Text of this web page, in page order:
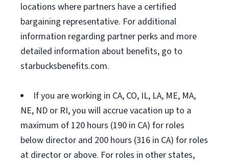
locations where partners have a certified
bargaining representative. For additional
information regarding partner perks and more
detailed information about benefits, go to
starbucksbenefits.com.
If you are working in CA, CO, IL, LA, ME, MA,
NE, ND or RI, you will accrue vacation up to a
maximum of 120 hours (190 in CA) for roles
below director and 200 hours (316 in CA) for roles
at director or above. For roles in other states,